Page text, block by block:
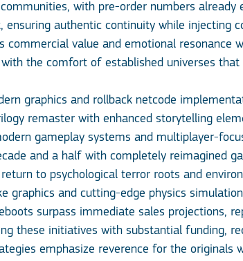
with pre-order numbers
authentic continuity while injecting
value and emotional resonance
the comfort of established universes
graphics and rollback netcode
remaster with enhanced storytelling
gameplay systems and multiplayer-
and a half with completely reimagined
to psychological terror roots and
graphics and cutting-edge physics simulation
surpass immediate sales projections,
these initiatives with substantial funding,
emphasize reverence for the